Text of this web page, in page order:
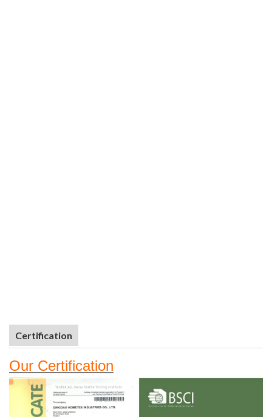
Certification
Our Certification